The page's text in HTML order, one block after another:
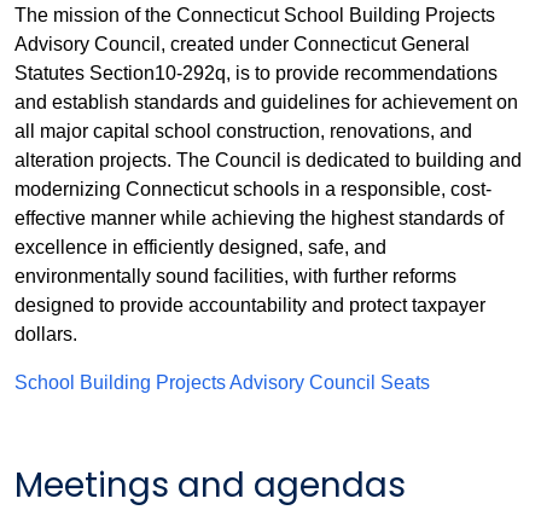
The mission of the Connecticut School Building Projects
Advisory Council, created under Connecticut General
Statutes Section10-292q, is to provide recommendations
and establish standards and guidelines for achievement on
all major capital school construction, renovations, and
alteration projects. The Council is dedicated to building and
modernizing Connecticut schools in a responsible, cost-
effective manner while achieving the highest standards of
excellence in efficiently designed, safe, and
environmentally sound facilities, with further reforms
designed to provide accountability and protect taxpayer
dollars.
School Building Projects Advisory Council Seats
Meetings and agendas